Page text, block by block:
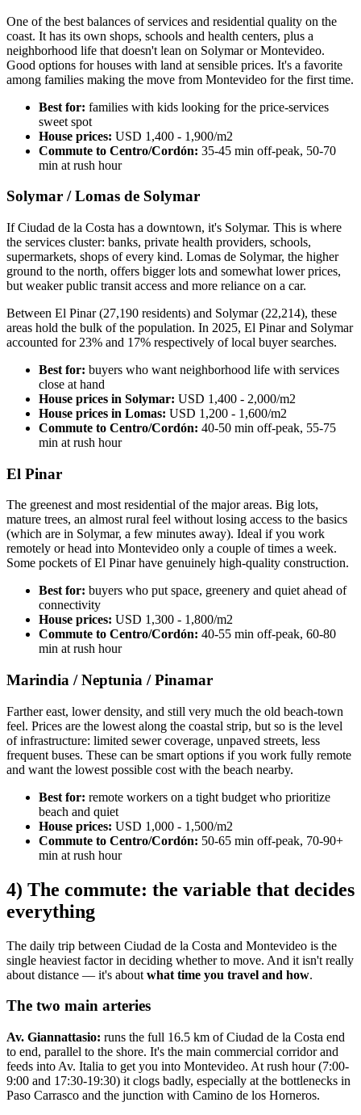
One of the best balances of services and residential quality on the
coast. It has its own shops, schools and health centers, plus a
neighborhood life that doesn't lean on Solymar or Montevideo.
Good options for houses with land at sensible prices. It's a favorite
among families making the move from Montevideo for the first time.
Best for: families with kids looking for the price-services
sweet spot
House prices: USD 1,400 - 1,900/m2
Commute to Centro/Cordón: 35-45 min off-peak, 50-70
min at rush hour
Solymar / Lomas de Solymar
If Ciudad de la Costa has a downtown, it's Solymar. This is where
the services cluster: banks, private health providers, schools,
supermarkets, shops of every kind. Lomas de Solymar, the higher
ground to the north, offers bigger lots and somewhat lower prices,
but weaker public transit access and more reliance on a car.
Between El Pinar (27,190 residents) and Solymar (22,214), these
areas hold the bulk of the population. In 2025, El Pinar and Solymar
accounted for 23% and 17% respectively of local buyer searches.
Best for: buyers who want neighborhood life with services
close at hand
House prices in Solymar: USD 1,400 - 2,000/m2
House prices in Lomas: USD 1,200 - 1,600/m2
Commute to Centro/Cordón: 40-50 min off-peak, 55-75
min at rush hour
El Pinar
The greenest and most residential of the major areas. Big lots,
mature trees, an almost rural feel without losing access to the basics
(which are in Solymar, a few minutes away). Ideal if you work
remotely or head into Montevideo only a couple of times a week.
Some pockets of El Pinar have genuinely high-quality construction.
Best for: buyers who put space, greenery and quiet ahead of
connectivity
House prices: USD 1,300 - 1,800/m2
Commute to Centro/Cordón: 40-55 min off-peak, 60-80
min at rush hour
Marindia / Neptunia / Pinamar
Farther east, lower density, and still very much the old beach-town
feel. Prices are the lowest along the coastal strip, but so is the level
of infrastructure: limited sewer coverage, unpaved streets, less
frequent buses. These can be smart options if you work fully remote
and want the lowest possible cost with the beach nearby.
Best for: remote workers on a tight budget who prioritize
beach and quiet
House prices: USD 1,000 - 1,500/m2
Commute to Centro/Cordón: 50-65 min off-peak, 70-90+
min at rush hour
4) The commute: the variable that decides
everything
The daily trip between Ciudad de la Costa and Montevideo is the
single heaviest factor in deciding whether to move. And it isn't really
about distance — it's about what time you travel and how.
The two main arteries
Av. Giannattasio: runs the full 16.5 km of Ciudad de la Costa end
to end, parallel to the shore. It's the main commercial corridor and
feeds into Av. Italia to get you into Montevideo. At rush hour (7:00-
9:00 and 17:30-19:30) it clogs badly, especially at the bottlenecks in
Paso Carrasco and the junction with Camino de los Horneros.